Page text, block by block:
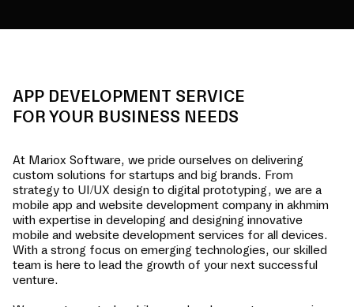
APP DEVELOPMENT SERVICE
FOR YOUR BUSINESS NEEDS
At Mariox Software, we pride ourselves on delivering
custom solutions for startups and big brands. From
strategy to UI/UX design to digital prototyping, we are a
mobile app and website development company in akhmim
with expertise in developing and designing innovative
mobile and website development services for all devices.
With a strong focus on emerging technologies, our skilled
team is here to lead the growth of your next successful
venture.